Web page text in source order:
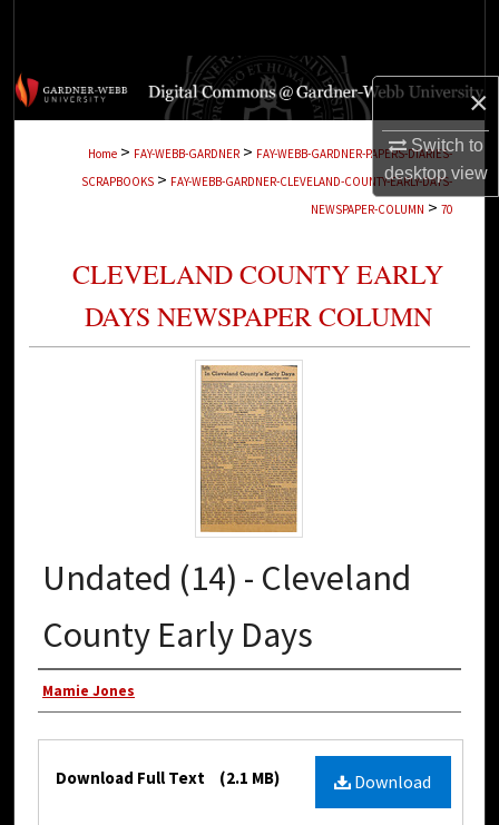
×
Switch to
desktopview
Browse Collections
About
Home > FAY-WEBB-GARDNER > FAY-WEBB-GARDNER-PAPERS-DIARIES-
SCRAPBOOKS > FAY-WEBB-GARDNER-CLEVELAND-COUNTY-EARLY-DAYS-
NEWSPAPER-COLUMN > 70
CLEVELAND COUNTY EARLY
DAYS NEWSPAPER COLUMN
Undated (14) - Cleveland
County Early Days
Authors
Mamie Jones
Files Download
Download Full Text (2.1 MB)